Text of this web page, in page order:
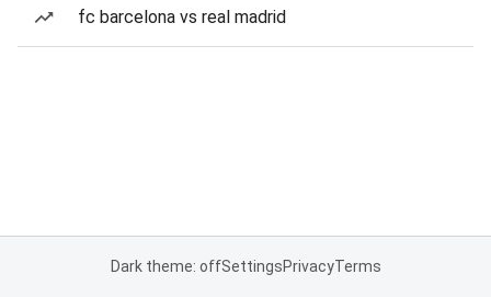
fc barcelona vs real madrid
Dark theme: offSettingsPrivacyTerms